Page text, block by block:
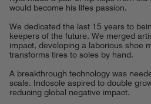
would become his lifes passion.
We dedicated the last 15 years to
keepers of the future. We merged
impact, developing a laborious shoe
transforms tires to soles by hand.
A breakthrough technology was
scale. Indosole aspired to double
reducing global negative impact.